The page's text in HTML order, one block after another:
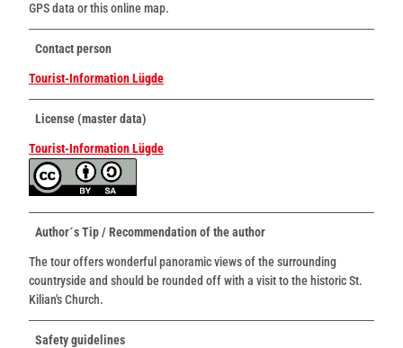
GPS data or this online map.
Contact person
Tourist-Information Lügde
License (master data)
Tourist-Information Lügde
Author´s Tip / Recommendation of the author
The tour offers wonderful panoramic views of the surrounding
countryside and should be rounded off with a visit to the historic St.
Kilian's Church.
Safety guidelines